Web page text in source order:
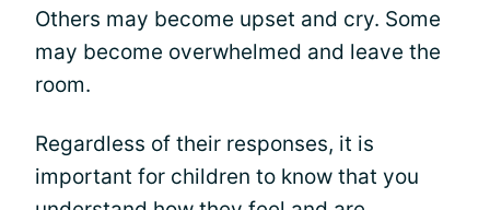
Others may become upset and cry. Some
may become overwhelmed and leave the
room.
Regardless of their responses, it is
important for children to know that you